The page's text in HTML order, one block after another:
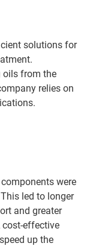
solutions for
oils from the
relies on
were
led to longer
and greater
effective
up the